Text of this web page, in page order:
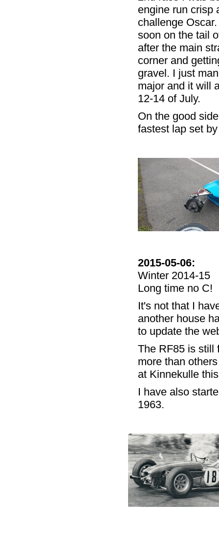
engine run crisp
challenge
soon on the tail
after the main
corner and
gravel. I just
major and it will
12-14 of July.
On the good
fastest lap set
2015-05-06:
Winter 2014-15
Long time no C!
It's not that I
another house
to update the
The RF85 is still
more than
at Kinnekulle
I have also
1963.